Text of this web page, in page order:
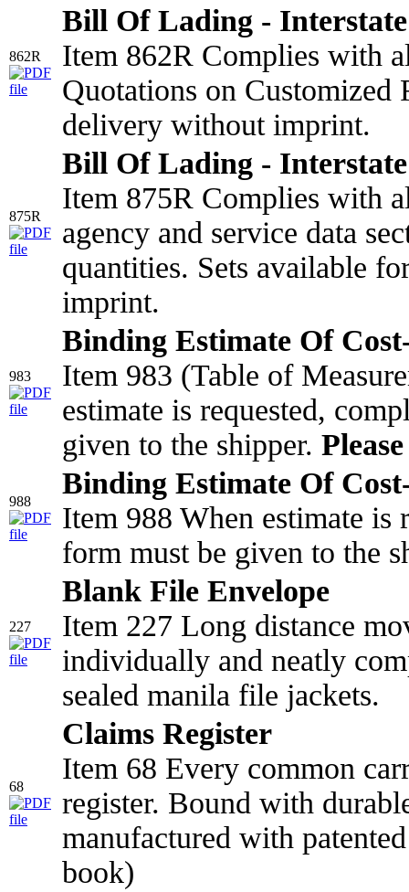
862R
Bill Of Lading - Interstate
Item 862R Complies with
Quotations on Customized
delivery without imprint.
875R
Bill Of Lading - Interstate
Item 875R Complies with
agency and service data
quantities. Sets available
imprint.
983
Binding Estimate Of
Item 983 (Table of
estimate is requested,
given to the shipper.
988
Binding Estimate Of
Item 988 When estimate is
form must be given to the
227
Blank File Envelope
Item 227 Long distance
individually and neatly
sealed manila file jackets.
68
Claims Register
Item 68 Every common
register. Bound with
manufactured with
book)